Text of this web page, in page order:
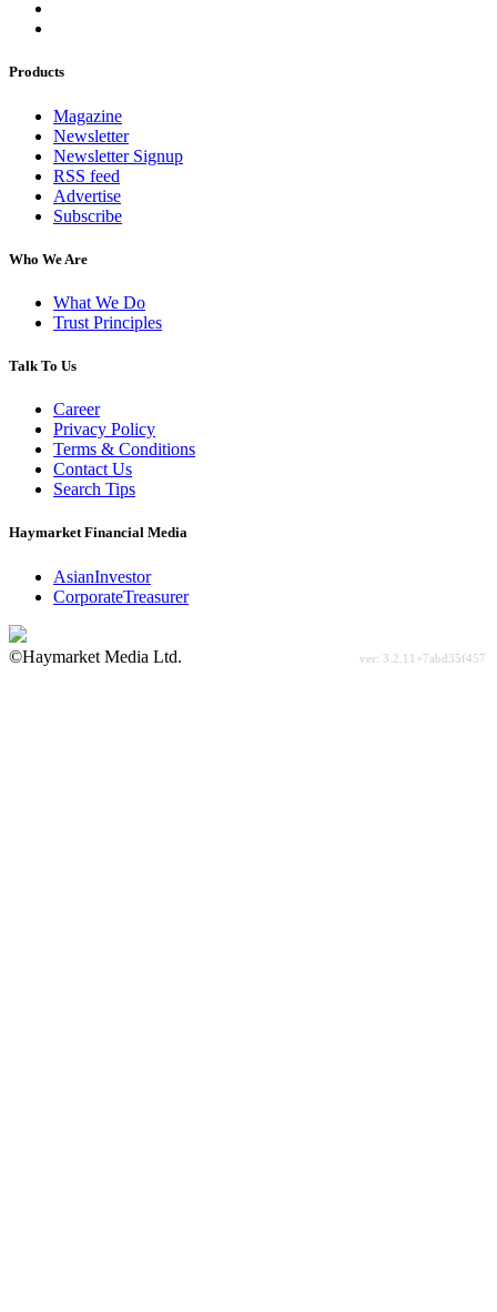
Products
Magazine
Newsletter
Newsletter Signup
RSS feed
Advertise
Subscribe
Who We Are
What We Do
Trust Principles
Talk To Us
Career
Privacy Policy
Terms & Conditions
Contact Us
Search Tips
Haymarket Financial Media
AsianInvestor
CorporateTreasurer
©Haymarket Media Ltd.